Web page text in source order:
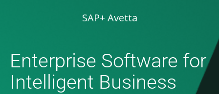
SAP+ Avetta
Enterprise Software for
Intelligent Business